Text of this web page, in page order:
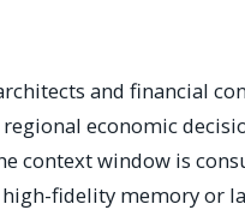
and financial
economic
context window is
fidelity memory or